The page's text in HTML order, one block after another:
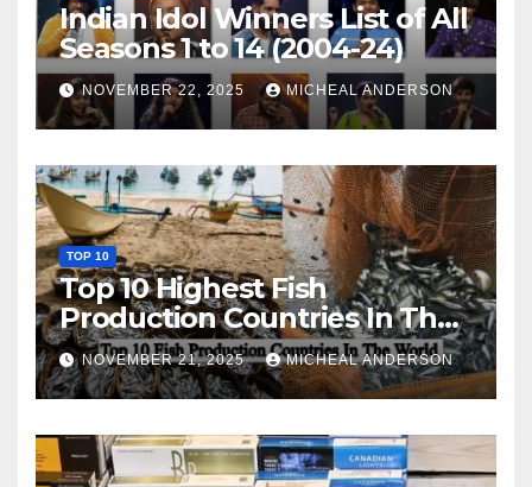
Indian Idol Winners List of All
Seasons 1 to 14 (2004-24)
NOVEMBER 22, 2025 MICHEAL ANDERSON
TOP 10
Top 10 Highest Fish
Production Countries In The
World
NOVEMBER 21, 2025 MICHEAL ANDERSON